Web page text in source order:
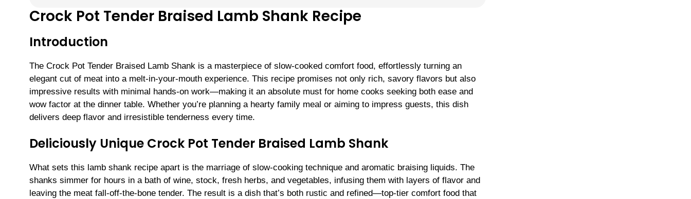
Crock Pot Tender Braised Lamb Shank Recipe
Introduction
The Crock Pot Tender Braised Lamb Shank is a masterpiece of slow-cooked comfort food, effortlessly turning an
elegant cut of meat into a melt-in-your-mouth experience. This recipe promises not only rich, savory flavors but also
impressive results with minimal hands-on work—making it an absolute must for home cooks seeking both ease and
wow factor at the dinner table. Whether you’re planning a hearty family meal or aiming to impress guests, this dish
delivers deep flavor and irresistible tenderness every time.
Deliciously Unique Crock Pot Tender Braised Lamb Shank
What sets this lamb shank recipe apart is the marriage of slow-cooking technique and aromatic braising liquids. The
shanks simmer for hours in a bath of wine, stock, fresh herbs, and vegetables, infusing them with layers of flavor and
leaving the meat fall-off-the-bone tender. The result is a dish that’s both rustic and refined—top-tier comfort food that